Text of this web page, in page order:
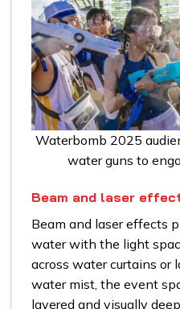
Waterbomb 2025
water guns to
Beam and laser
Beam and laser effects
water with the light
across water curtains or
water mist, the event
layered and visually